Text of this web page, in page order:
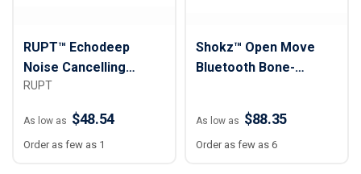
RUPT™ Echodeep
Noise Cancelling
Headphones
RUPT
As low as $48.54
Order as few as 1
Shokz™ Open Move
Bluetooth Bone-
Headphones
As low as $88.35
Order as few as 6